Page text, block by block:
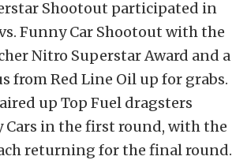
Shootout participated in
Funny Car Shootout with the
Nitro Superstar Award and a
from Red Line Oil up for grabs.
up Top Fuel dragsters
Cars in the first round, with the
returning for the final round.